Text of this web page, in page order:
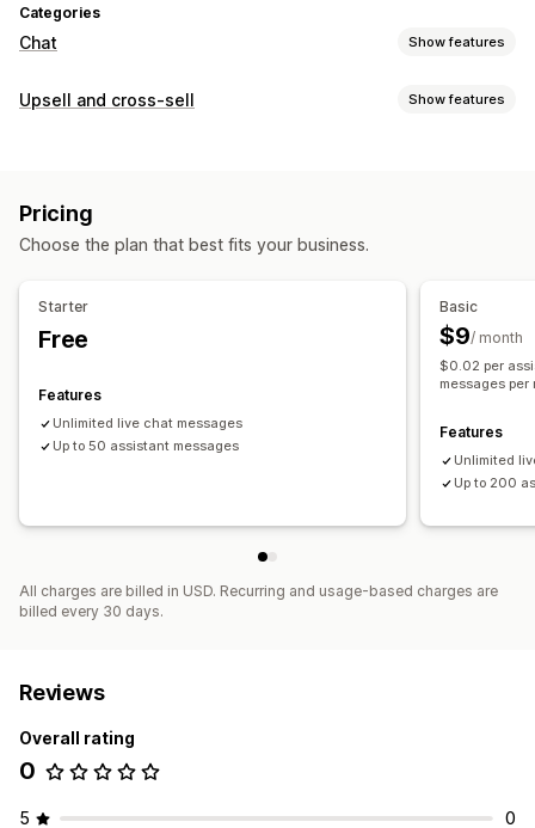
Categories
Chat Show features
Real-time messaging
FAQs
Greetings
Upsell
Send transcript
Color and font
Chat assignment
Upsell and cross-sell Show features
Offers and recommendations
Pricing
Choose the plan that best fits your business.
Starter
Free
Features
Unlimited live chat messages
Up to 50 assistant messages
Basic
$9/ month
$0.02 per
messages per
Features
Unlimited
Up to 200
All charges are billed in USD. Recurring and usage-based charges are
billed every 30 days.
Reviews
Overall rating
0
5 0